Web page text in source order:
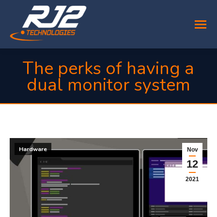
The perks of having a
dual monitor system
Nov
12
2021
Hardware